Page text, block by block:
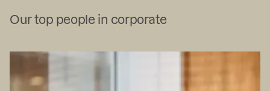
Our top people in corporate